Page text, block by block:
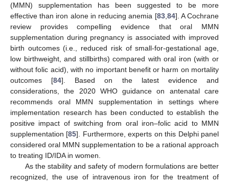
(MMN) supplementation has been suggested to be more
effective than iron alone in reducing anemia [83,84]. A Cochrane
review provides compelling evidence that oral MMN
supplementation during pregnancy is associated with improved
birth outcomes (i.e., reduced risk of small-for-gestational age,
low birthweight, and stillbirths) compared with oral iron (with or
without folic acid), with no important benefit or harm on mortality
outcomes [84]. Based on the latest evidence and
considerations, the 2020 WHO guidance on antenatal care
recommends oral MMN supplementation in settings where
implementation research has been conducted to establish the
positive impact of switching from oral iron–folic acid to MMN
supplementation [85]. Furthermore, experts on this Delphi panel
considered oral MMN supplementation to be a rational approach
to treating ID/IDA in women.
As the stability and safety of modern formulations are better
recognized, the use of intravenous iron for the treatment of